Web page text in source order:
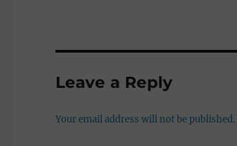
Leave a Reply
Your email address will not be published.